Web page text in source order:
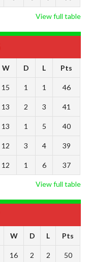
View full table
W D L Pts
15 1 1 46
13 2 3 41
13 1 5 40
12 3 4 39
12 1 6 37
View full table
W D L Pts
16 2 2 50